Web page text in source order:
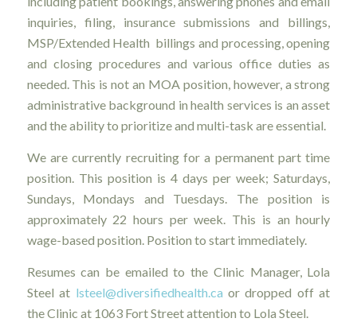
inquiries, filing, insurance submissions and billings,
MSP/Extended Health billings and processing, opening
and closing procedures and various office duties as
needed. This is not an MOA position, however, a strong
administrative background in health services is an asset
and the ability to prioritize and multi-task are essential.
We are currently recruiting for a permanent part time
position. This position is 4 days per week; Saturdays,
Sundays, Mondays and Tuesdays. The position is
approximately 22 hours per week. This is an hourly
wage-based position. Position to start immediately.
Resumes can be emailed to the Clinic Manager, Lola
Steel at lsteel@diversifiedhealth.ca or dropped off at
the Clinic at 1063 Fort Street attention to Lola Steel.